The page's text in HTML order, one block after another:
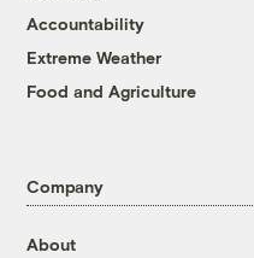
Accountability
Extreme Weather
Food and Agriculture
Company
About